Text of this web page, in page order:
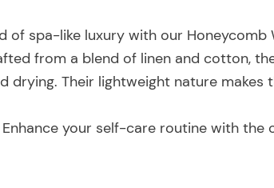
of spa-like luxury with our Honeycomb
from a blend of linen and cotton,
drying. Their lightweight nature
Enhance your self-care routine with the